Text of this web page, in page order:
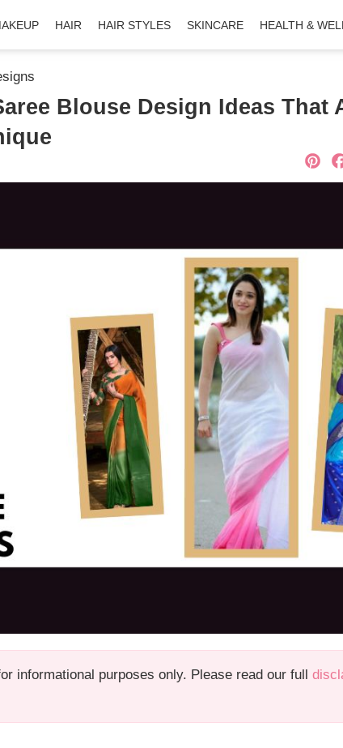
HAIR HAIR STYLES SKINCARE HEALTH &
Blouse Design Ideas That
informational purposes only. Please read our full